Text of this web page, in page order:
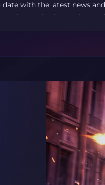
with the latest news and